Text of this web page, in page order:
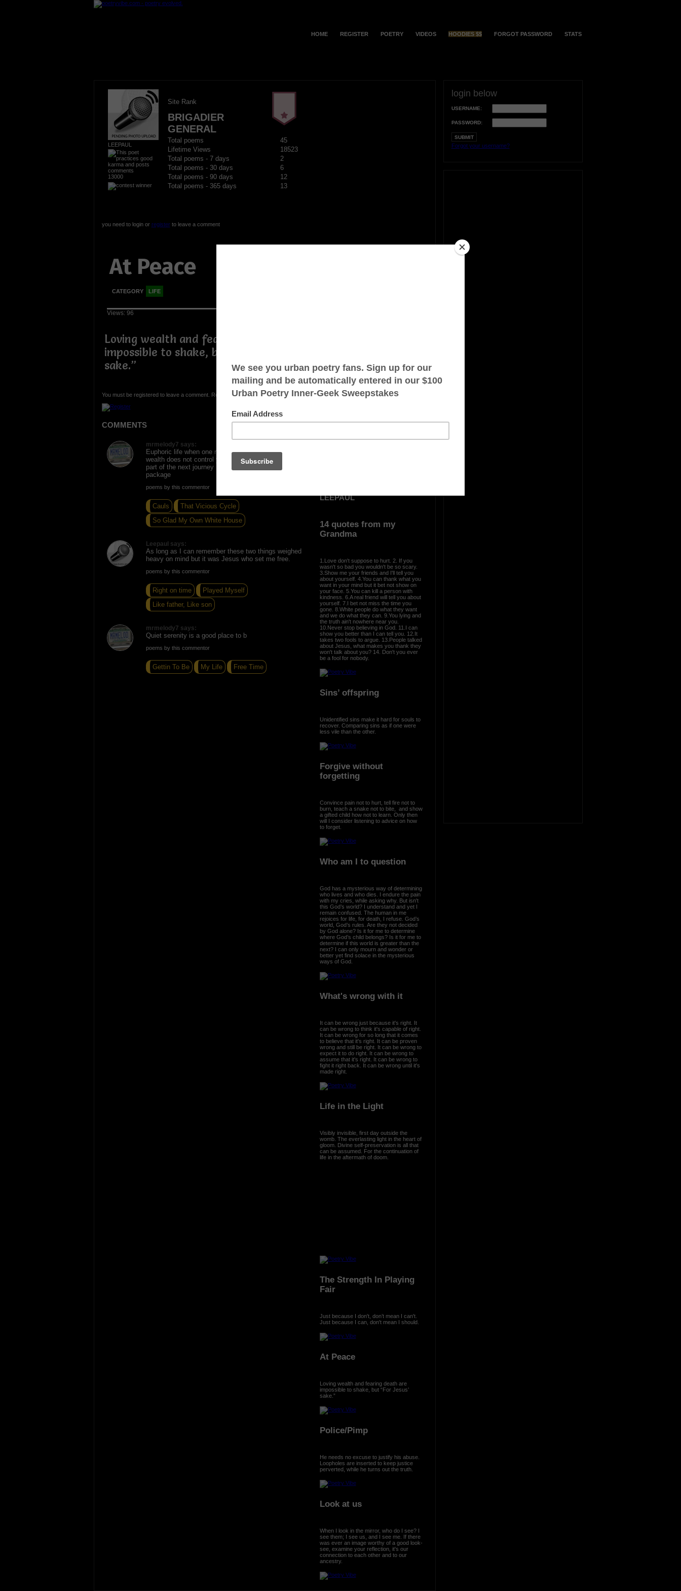
HOME REGISTER POETRY VIDEOS HOODIES $$ FORGOT PASSWORD STATS
LEEPAUL
13000
Site Rank
BRIGADIER
GENERAL
Total poems
45
Lifetime Views
18523
Total poems - 7 days
2
Total poems - 30 days
6
Total poems - 90 days
12
Total poems - 365 days
13
you need to login or registerto leave a comment
At Peace
CATEGORY LIFE
Views: 96
Loving wealth and fearing death are
impossible to shake, but “For Jesus’
sake.”
You must be registered to leave a comment. Registration is FREE.
COMMENTS
mrmelody7 says:
Euphoric life when one reach that state of life where
wealth does not control your thoughts and death is all
part of the next journey Lots of thoughts in a small
package
poems by this commentor
Cauls
That Vicious Cycle
So Glad My Own White House
Leepaul says:
As long as I can remember these two things weighed
heavy on mind but it was Jesus who set me free.
poems by this commentor
Right on time
Played Myself
Like father, Like son
mrmelody7 says:
Quiet serenity is a good place to b
poems by this commentor
Gettin To Be My Life Free Time
LEEPAUL
14 quotes from my
Grandma
1.Love don't suppose to hurt. 2. If you
wasn't so bad you wouldn't be so scary.
3.Show me your friends and I'll tell you
about yourself. 4.You can thank what you
want in your mind but it bet not show on
your face. 5.You can kill a person with
kindness. 6.A real friend will tell you about
yourself. 7.I bet not miss the time you
gone. 8.White people do what they want
and we do what they can. 9.You lying and
the truth ain't nowhere near you.
10.Never stop believing in God. 11.I can
show you better than I can tell you. 12.It
takes two fools to argue. 13.People talked
about Jesus, what makes you thank they
won't talk about you? 14. Don't you ever
be a fool for nobody.
Sins’ offspring
Unidentified sins make it hard for souls to
recover. Comparing sins as if one were
less vile than the other.
Forgive without
forgetting
Convince pain not to hurt, tell fire not to
burn, teach a snake not to bite, and show
a gifted child how not to learn. Only then
will I consider listening to advice on how
to forget.
Who am I to question
God has a mysterious way of determining
who lives and who dies. I endure the pain
with my cries, while asking why. But isn't
this God’s world? I understand and yet I
remain confused. The human in me
rejoices for life, for death, I refuse. God’s
world, God’s rules. Are they not decided
by God alone? Is it for me to determine
where God’s child belongs? Is it for me to
determine if this world is greater than the
next? I can only mourn and wonder or
better yet find solace in the mysterious
ways of God.
What's wrong with it
It can be wrong just because it's right. It
can be wrong to think it's capable of right.
It can be wrong for so long that it comes
to believe that it's right. It can be proven
wrong and still be right. It can be wrong to
expect it to do right. It can be wrong to
assume that it's right. It can be wrong to
fight it right back. It can be wrong until it's
made right.
Life in the Light
Visibly invisible, first day outside the
womb. The everlasting light in the heart of
gloom. Divine self-preservation is all that
can be assumed. For the continuation of
life in the aftermath of doom.
The Strength In Playing
Fair
Just because I don't, don’t mean I can't.
Just because I can, don't mean I should.
At Peace
Loving wealth and fearing death are
impossible to shake, but “For Jesus’
sake.”
Police/Pimp
He needs no excuse to justify his abuse.
Loopholes are inserted to keep justice
perverted, while he turns out the truth.
Look at us
When I look in the mirror, who do I see? I
see them; I see us, and I see me. If there
was ever an image worthy of a good look-
see, examine your reflection, it's our
connection to each other and to our
ancestry.
login below
USERNAME:
PASSWORD:
Forgot your username?